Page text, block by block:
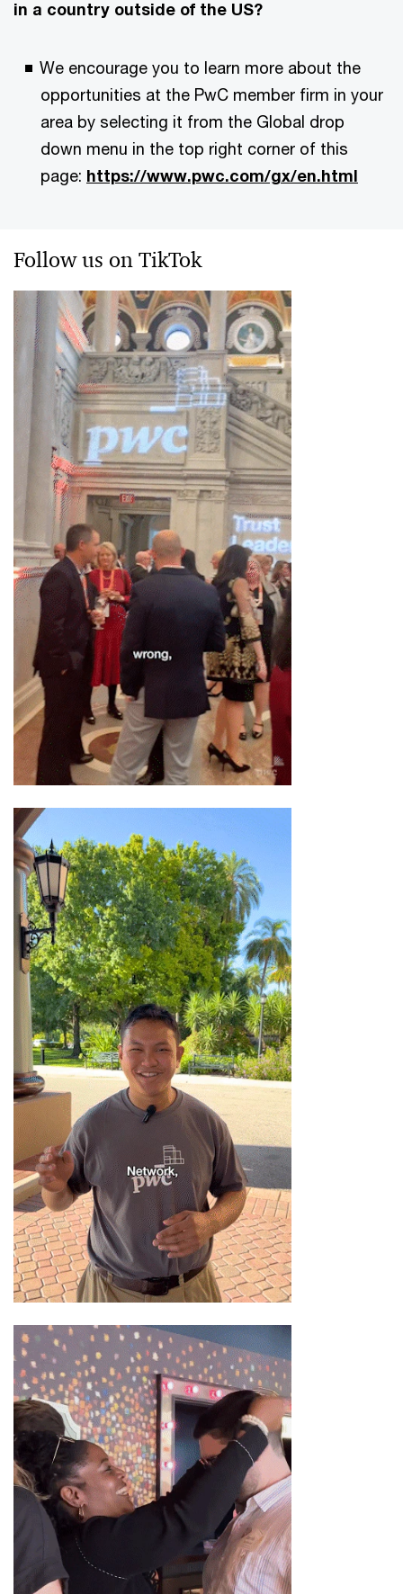
in a country outside of the US?
We encourage you to learn more about the
opportunities at the PwC member firm in your
area by selecting it from the Global drop
down menu in the top right corner of this
page: https://www.pwc.com/gx/en.html
Follow us on TikTok